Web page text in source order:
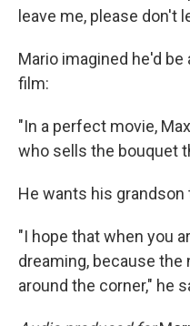
leave me, please don't
Mario imagined he'd
film:
"In a perfect movie,
who sells the bouquet
He wants his
"I hope that when you
dreaming, because
around the corner," he